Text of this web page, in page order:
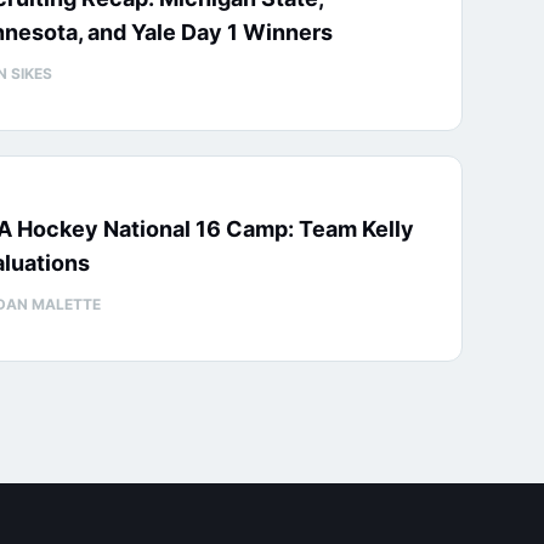
and Yale Day 1 Winners
SIKES
Hockey National 16 Camp: Team Kelly
MALETTE